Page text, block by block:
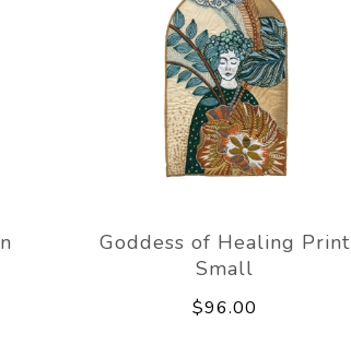
Goddess of Healing Print
Small
$96.00